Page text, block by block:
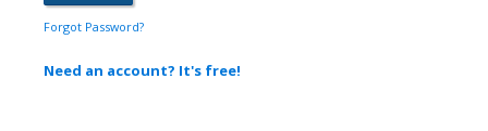
Forgot Password?
Need an account? It's free!